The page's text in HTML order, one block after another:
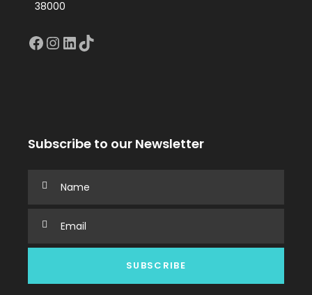
38000
Facebook
Instagram
LinkedIn
TikTok
Subscribe to our Newsletter